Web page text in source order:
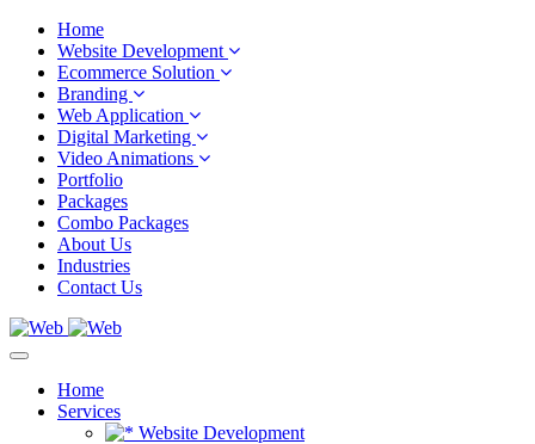
Home
Website Development
Ecommerce Solution
Branding
Web Application
Digital Marketing
Video Animations
Portfolio
Packages
Combo Packages
About Us
Industries
Contact Us
Home
Services
Website Development